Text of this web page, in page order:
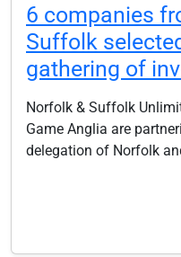
6 companies
Suffolk
gathering of
Norfolk & Suffolk
Game Anglia are
delegation of Norfolk